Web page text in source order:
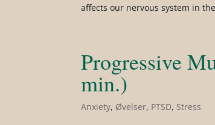
affects our nervous system in
Progressive
min.)
Anxiety, Øvelser, PTSD, Stress